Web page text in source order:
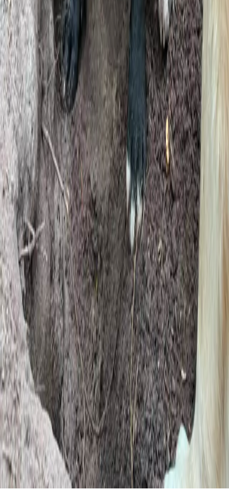
Features
FAQs
Blog
Company
Our Story
Contact
Badge Kit
Email Us
Legal
Privacy Policy
Terms of Service
GDPR
Cookie Preferences
© 2026 Genera Software Ltd. Built with love by Duncan's Dog Co
GDPR CompliantDEFRA AlignedUK-Based Support
Secured
by
c15t
We value your privacy
This site uses cookies to improve your browsing experience, analyze
site traffic, and show personalized content.
Reject All
Accept All
Customize